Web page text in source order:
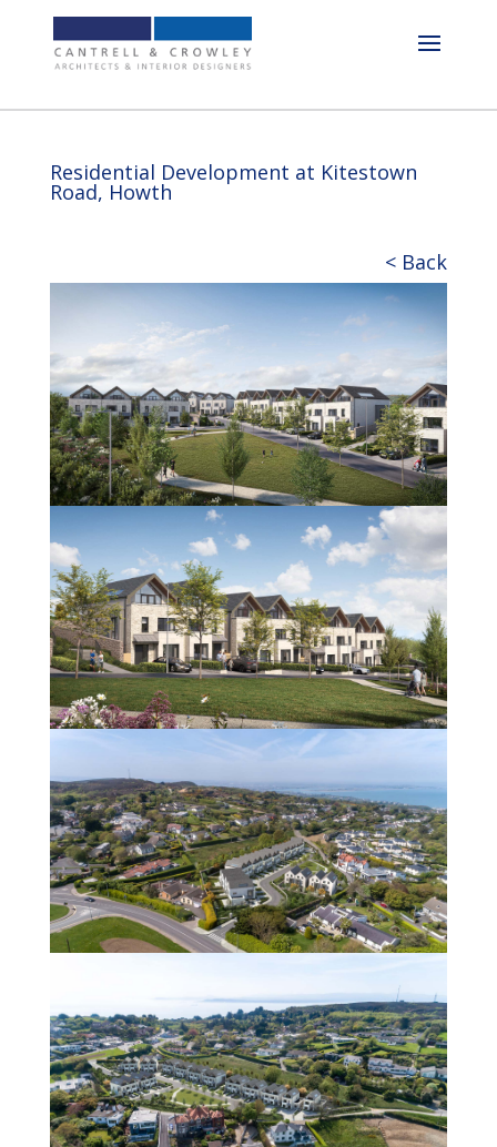
Residential Development at Kitestown
Road, Howth
< Back